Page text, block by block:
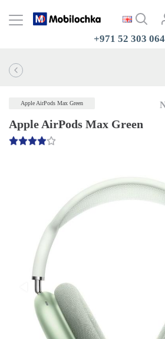
+971 52 303
Apple AirPods Max Green
Apple AirPods Max Green